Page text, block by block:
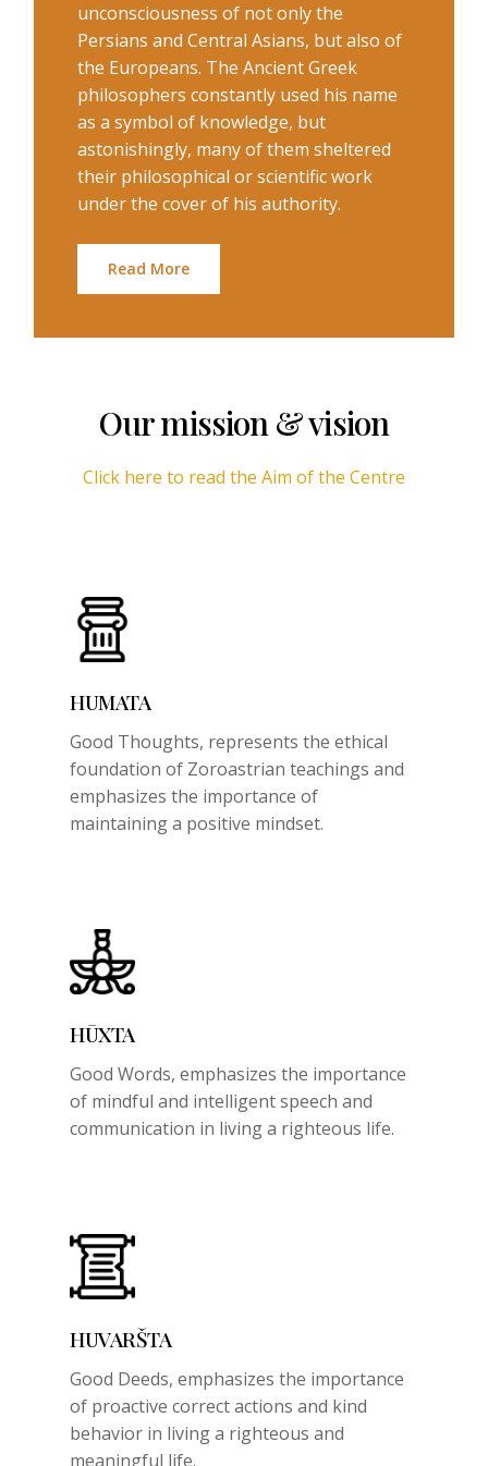
unconsciousness of not only the
Persians and Central Asians, but also of
the Europeans. The Ancient Greek
philosophers constantly used his name
as a symbol of knowledge, but
astonishingly, many of them sheltered
their philosophical or scientific work
under the cover of his authority.
Read More
Our mission & vision
Click here to read the Aim of the Centre
HUMATA
Good Thoughts, represents the ethical
foundation of Zoroastrian teachings and
emphasizes the importance of
maintaining a positive mindset.
HŪXTA
Good Words,emphasizes the importance
of mindful and intelligent speech and
communication in living a righteous life.
HUVARŠTA
Good Deeds,emphasizes the importance
of proactive correct actions and kind
behavior in living a righteous and
meaningful life.